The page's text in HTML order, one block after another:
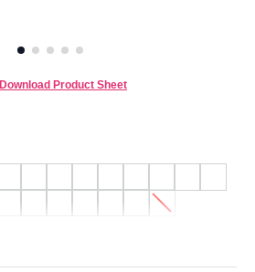
Download Product Sheet